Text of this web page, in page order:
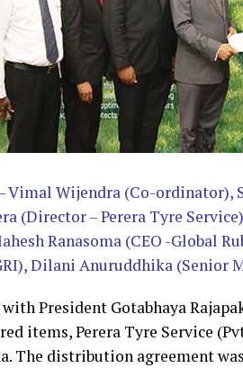
Vimal Wijendra (Co-ordinator),
(Director – Perera Tyre
Ranasoma (CEO -Global
Dilani Anuruddhika (Senior
President Gotabhaya
items, Perera Tyre Service
The distribution agreement